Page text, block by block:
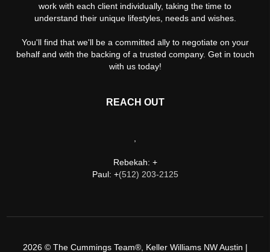
work with each client individually, taking the time to
understand their unique lifestyles, needs and wishes.
You'll find that we'll be a committed ally to negotiate on your
behalf and with the backing of a trusted company. Get in touch
with us today!
REACH OUT
Rebekah: +
Paul: +(512) 203-2125
2026© The Cummings Team®, Keller Williams NW Austin |